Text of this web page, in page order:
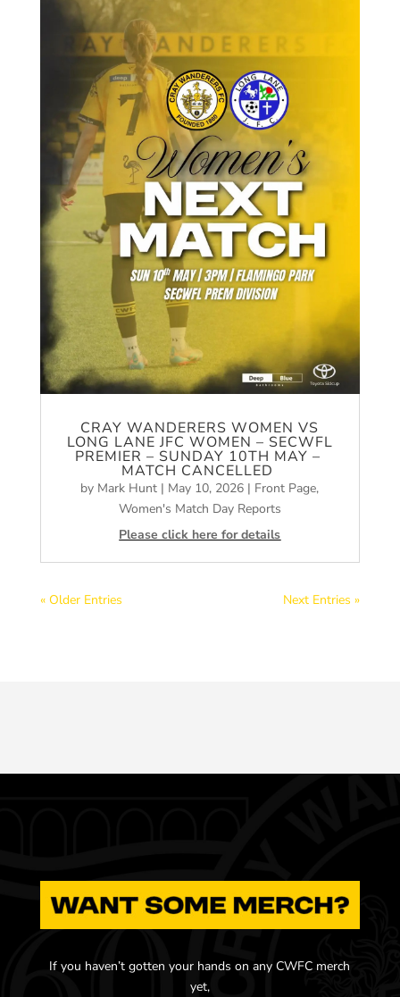
CRAY WANDERERS WOMEN VS
LONG LANE JFC WOMEN – SECWFL
PREMIER – SUNDAY 10TH MAY –
MATCH CANCELLED
by Mark Hunt | May 10, 2026 | Front Page,
Women's Match Day Reports
Please click here for details
« Older Entries Next Entries »
If you haven’t gotten your hands on any CWFC merch
yet,